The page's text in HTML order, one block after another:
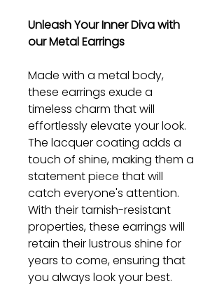
Unleash Your Inner Diva with
our Metal Earrings
Made with a metal body,
these earrings exude a
timeless charm that will
effortlessly elevate your look.
The lacquer coating adds a
touch of shine, making them a
statement piece that will
catch everyone's attention.
With their tarnish-resistant
properties, these earrings will
retain their lustrous shine for
years to come, ensuring that
you always look your best.